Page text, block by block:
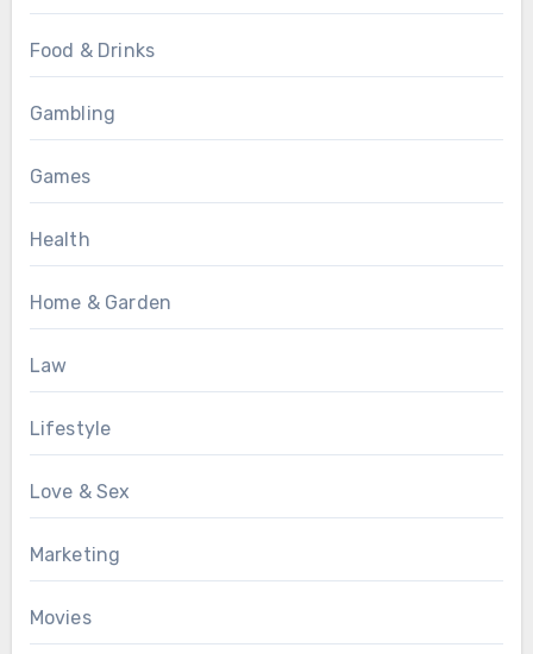
Food & Drinks
Gambling
Games
Health
Home & Garden
Law
Lifestyle
Love & Sex
Marketing
Movies